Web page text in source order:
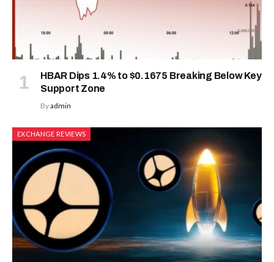
HBAR Dips 1.4% to $0.1675 Breaking Below Key
Support Zone
Byadmin
EXCHANGE REVIEWS